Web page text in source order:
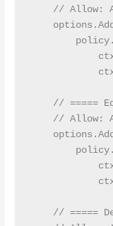
// Allow:
// =====
// Allow:
// =====